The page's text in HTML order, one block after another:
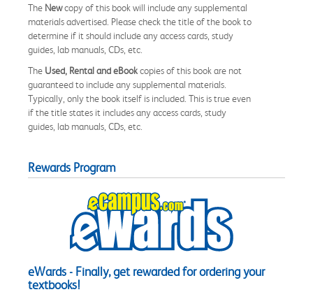
The Newcopy of this book will include any supplemental
materials advertised. Please check the title of the book to
determine if it should include any access cards, study
guides, lab manuals, CDs, etc.
The Used, Rental and eBookcopies of this book are not
guaranteed to include any supplemental materials.
Typically, only the book itself is included. This is true even
if the title states it includes any access cards, study
guides, lab manuals, CDs, etc.
Rewards Program
eWards - Finally, get rewarded for ordering your
textbooks!